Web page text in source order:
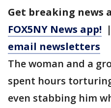
Get breaking news
FOX5NY News app! |
email newsletters
The woman and a
spent hours
even stabbing him